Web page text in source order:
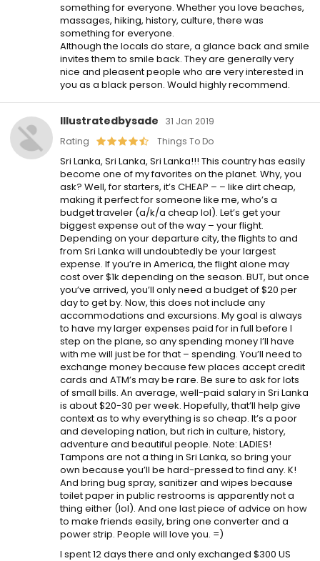
something for everyone. Whether you love beaches,
massages, hiking, history, culture, there was
something for everyone.
Although the locals do stare, a glance back and smile
invites them to smile back. They are generally very
nice and pleasent people who are very interested in
you as a black person. Would highly recommend.
Illustratedbysade
31 Jan 2019
Rating
Things To Do
Sri Lanka, Sri Lanka, Sri Lanka!!! This country has easily
become one of my favorites on the planet. Why, you
ask? Well, for starters, it’s CHEAP – – like dirt cheap,
making it perfect for someone like me, who’s a
budget traveler (a/k/a cheap lol). Let’s get your
biggest expense out of the way – your flight.
Depending on your departure city, the flights to and
from Sri Lanka will undoubtedly be your largest
expense. If you’re in America, the flight alone may
cost over $1k depending on the season. BUT, but once
you’ve arrived, you’ll only need a budget of $20 per
day to get by. Now, this does not include any
accommodations and excursions. My goal is always
to have my larger expenses paid for in full before I
step on the plane, so any spending money I’ll have
with me will just be for that – spending. You’ll need to
exchange money because few places accept credit
cards and ATM’s may be rare. Be sure to ask for lots
of small bills. An average, well-paid salary in Sri Lanka
is about $20-30 per week. Hopefully, that’ll help give
context as to why everything is so cheap. It’s a poor
and developing nation, but rich in culture, history,
adventure and beautiful people. Note: LADIES!
Tampons are not a thing in Sri Lanka, so bring your
own because you’ll be hard-pressed to find any. K!
And bring bug spray, sanitizer and wipes because
toilet paper in public restrooms is apparently not a
thing either (lol). And one last piece of advice on how
to make friends easily, bring one converter and a
power strip. People will love you. =)
I spent 12 days there and only exchanged $300 US